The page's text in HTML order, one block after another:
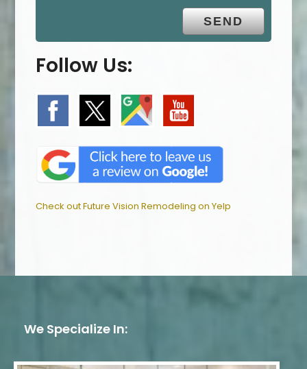
Follow Us:
Check out Future Vision Remodeling on Yelp
We Specialize In: